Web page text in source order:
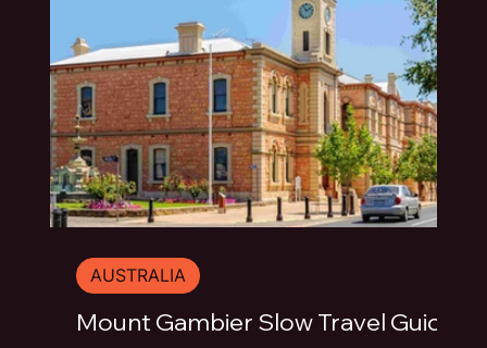
Mount Gambier Slow Travel Guide
AUSTRALIA